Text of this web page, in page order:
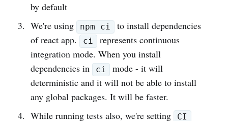
by default
We're using
npm ci
to install dependencies
of react app.
ci
represents continuous
integration mode. When you install
dependencies in
ci
mode - it will
deterministic and it will not be able to install
any global packages. It will be faster.
While running tests also, we're setting
CI